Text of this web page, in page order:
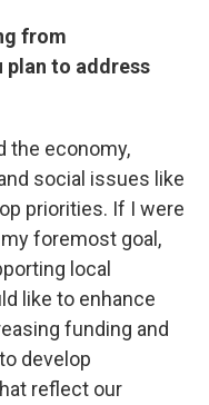
from
plan to address
the economy,
social issues like
priorities. If I were
foremost goal,
local
like to enhance
funding and
develop
reflect our